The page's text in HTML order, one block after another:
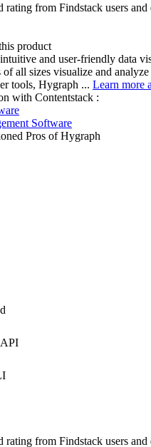
rating from Findstack users and
product
and user-friendly data
of all sizes visualize and
tools, Hygraph ... Learn more
with Contentstack :
Software
Pros of Hygraph
rating from Findstack users and